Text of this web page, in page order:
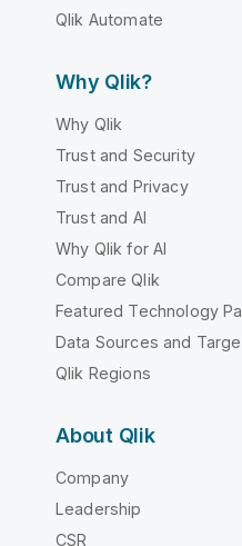
Qlik Automate
Why Qlik?
Why Qlik
Trust and Security
Trust and Privacy
Trust and AI
Why Qlik for AI
Compare Qlik
Featured Technology
Data Sources and
Qlik Regions
About Qlik
Company
Leadership
CSR